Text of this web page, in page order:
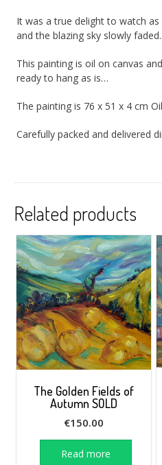
It was a true delight to watch
and the blazing sky slowly faded..
This painting is oil on canvas
ready to hang as is…
The painting is 76 x 51 x 4 cm
Carefully packed and delivered
Related products
The Golden Fields of
Autumn SOLD
€150.00
Read more